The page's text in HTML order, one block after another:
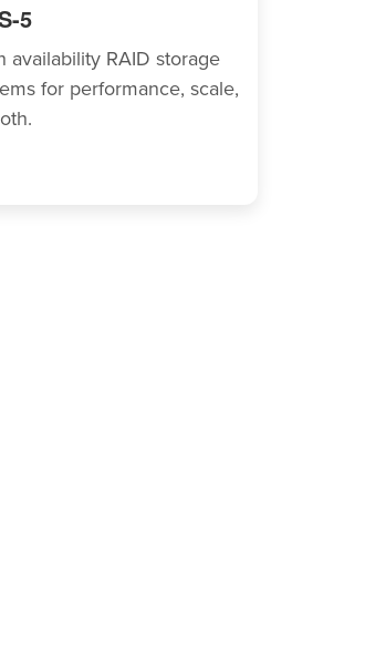
5
availability RAID storage
for performance, scale,